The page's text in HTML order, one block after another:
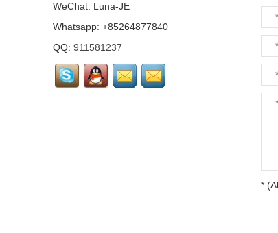
DV6-6000 all language
LTM238HL02 FHD
23.8"72% NTSC LCD
WeChat: Luna-JE
Whatsapp: +85264877840
QQ: 911581237
*